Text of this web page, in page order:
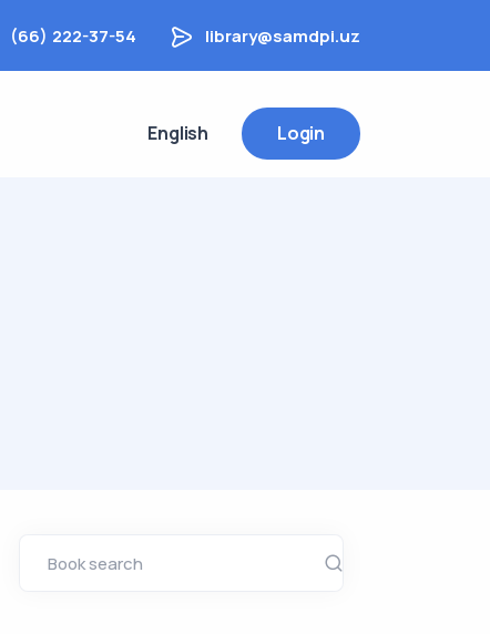
(66) 222-37-54 library@samdpi.uz
English Login